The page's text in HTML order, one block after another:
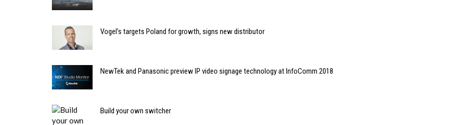
Vogel’s targets Poland for growth, signs new distributor
NewTek and Panasonic preview IP video signage technology at InfoComm 2018
Build your own switcher